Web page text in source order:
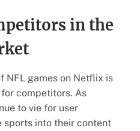
in the
NFL games on Netflix is
competitors. As
to vie for user
sports into their content